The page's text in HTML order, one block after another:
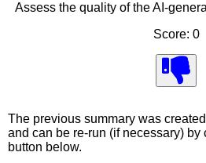
Assess the quality of the AI-
Score: 0
The previous summary was
and can be re-run (if necessary) by
button below.